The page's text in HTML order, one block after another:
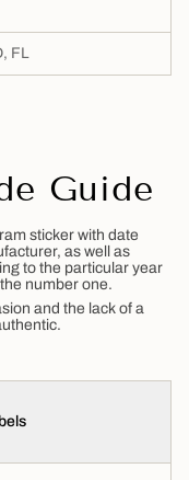
FL
Guide
sticker with date
as well as
to the particular year
number one.
and the lack of a